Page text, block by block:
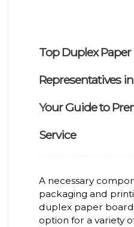
Top Duplex
Representatives
Your Guide to
Service
A necessary
packaging and
duplex paper
option for a variety